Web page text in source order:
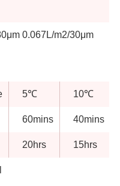
0.067L/m2/30μm
5℃ 10℃
60mins 40mins
20hrs 15hrs